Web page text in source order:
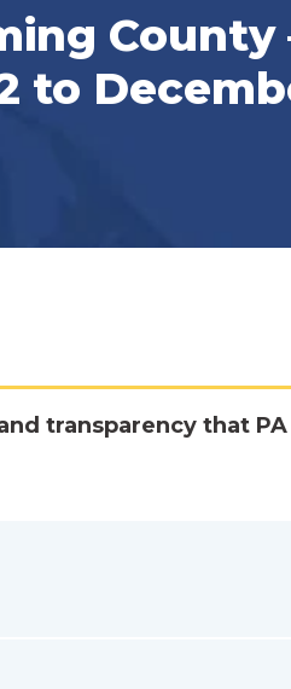
County
to
transparency that